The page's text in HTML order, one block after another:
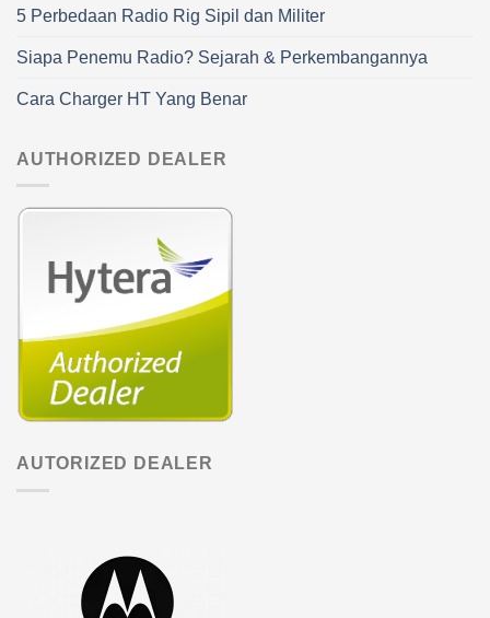
5 Perbedaan Radio Rig Sipil dan Militer
Siapa Penemu Radio? Sejarah & Perkembangannya
Cara Charger HT Yang Benar
AUTHORIZED DEALER
AUTORIZED DEALER